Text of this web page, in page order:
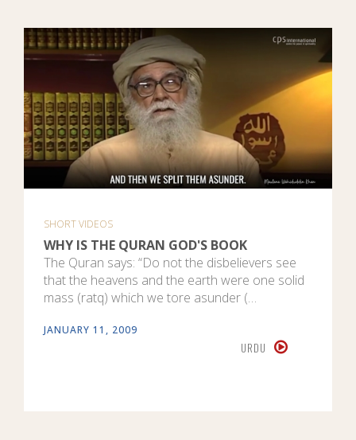
SHORT VIDEOS
WHY IS THE QURAN GOD'S BOOK
The Quran says: “Do not the disbelievers see
that the heavens and the earth were one solid
mass (ratq) which we tore asunder (…
JANUARY 11, 2009
URDU